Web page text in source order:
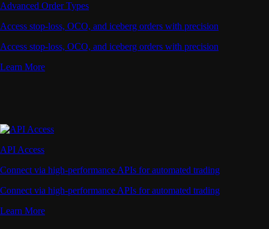
Advanced Order Types
Access stop-loss, OCO, and iceberg orders with precision
Access stop-loss, OCO, and iceberg orders with precision
Learn More
API Access
Connect via high-performance APIs for automated trading
Connect via high-performance APIs for automated trading
Learn More